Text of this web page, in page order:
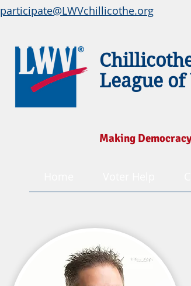
participate@LWVchillicothe.org
League
Making